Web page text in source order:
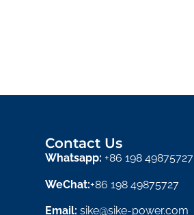
Contact Us
Whatsapp: +86 198 49875727
WeChat:+86 198 49875727
Email: sike@sike-power.com